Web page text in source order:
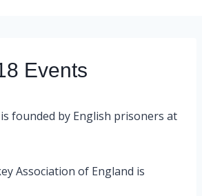
Events
founded by English prisoners at
Association of England is